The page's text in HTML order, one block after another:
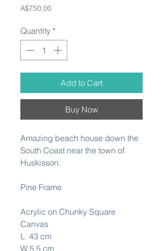
A$750.00Price
Quantity *
Add to Cart
Buy Now
Amazing beach house down the
South Coast near the town of
Huskisson.
Pine Frame
Acrylic on Chunky Square
Canvas
L 43 cm
W 5.5 cm